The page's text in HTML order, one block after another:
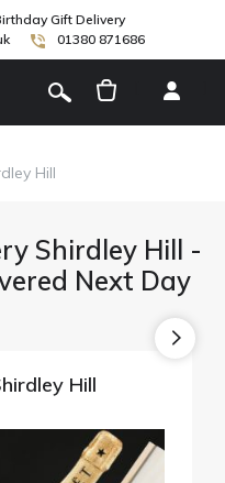
Gift Delivery
01380 871686
Hill
Shirdley Hill -
Next Day
Hill